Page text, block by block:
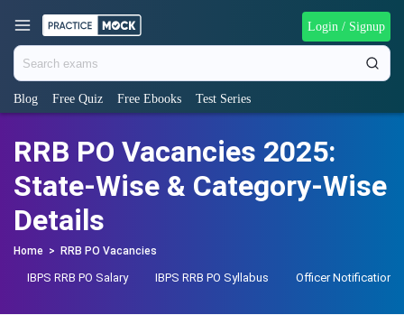
Blog Free Quiz Free Ebooks Test Series
Login / Signup
RRB PO Vacancies 2025:
State-Wise & Category-Wise
Details
Home > RRB PO Vacancies
IBPS RRB PO Salary IBPS RRB PO Syllabus Officer Notification